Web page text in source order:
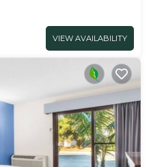
VIEW AVAILABILITY